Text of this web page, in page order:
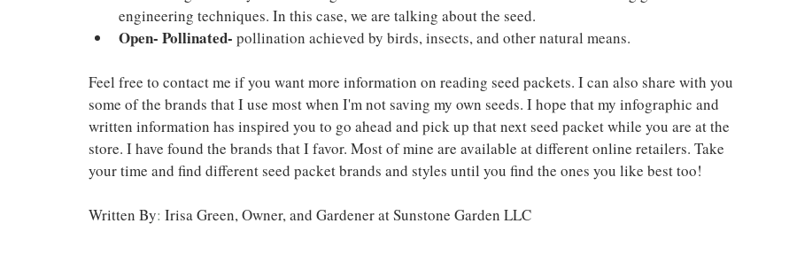
engineering techniques. In this case, we are talking about the seed.
Open- Pollinated- pollination achieved by birds, insects, and other natural means.
Feel free to contact me if you want more information on reading seed packets. I can also share with you
some of the brands that I use most when I'm not saving my own seeds. I hope that my infographic and
written information has inspired you to go ahead and pick up that next seed packet while you are at the
store. I have found the brands that I favor. Most of mine are available at different online retailers. Take
your time and find different seed packet brands and styles until you find the ones you like best too!
Written By: Irisa Green, Owner, and Gardener at Sunstone Garden LLC